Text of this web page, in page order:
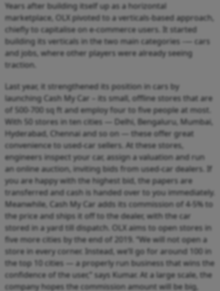
Years after building itself up as a horizontal
marketplace, OLX pivoted to a verticals-based approach,
chiefly to capitalise on e-commerce users. It started
building its verticals in the two main categories -— cars
and jobs, where other players were already seeing
traction.
Last year, it strengthened its position in cars by
launching Cash My Car – its small, offline stores that are
of 500-700 sq ft and employ four to five people at most.
With 50 stores in ten cities — Delhi, Bengaluru, Mumbai,
Hyderabad, Chennai and so on — these offer great
convenience to used-car sellers. At these stores,
engineers inspect your car, assign a valuation and run
an online auction, inviting bids from used-car dealers. If
you are happy with the highest bid, the papers are
transferred and cash is handed over to you immediately.
Meanwhile, Cash My Car adds its commission of 4-5% to
the price and ships it off to the dealer, with the car
stored in a yard till dispatch. OLX aims to open stores in
five more cities by the end of 2019. “We will not open a
store in every corner. Instead, we’ll go for around 100 in
the top 10 cities — a properly run business that wins the
confidence of the user,” says Kumar. At a large scale, the
company hopes the commission amount will be big,